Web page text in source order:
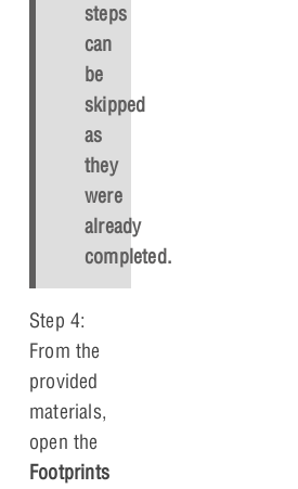
steps
can
be
skipped
as
they
were
already
completed.
Step 4:
From the
provided
materials,
open the
Footprints